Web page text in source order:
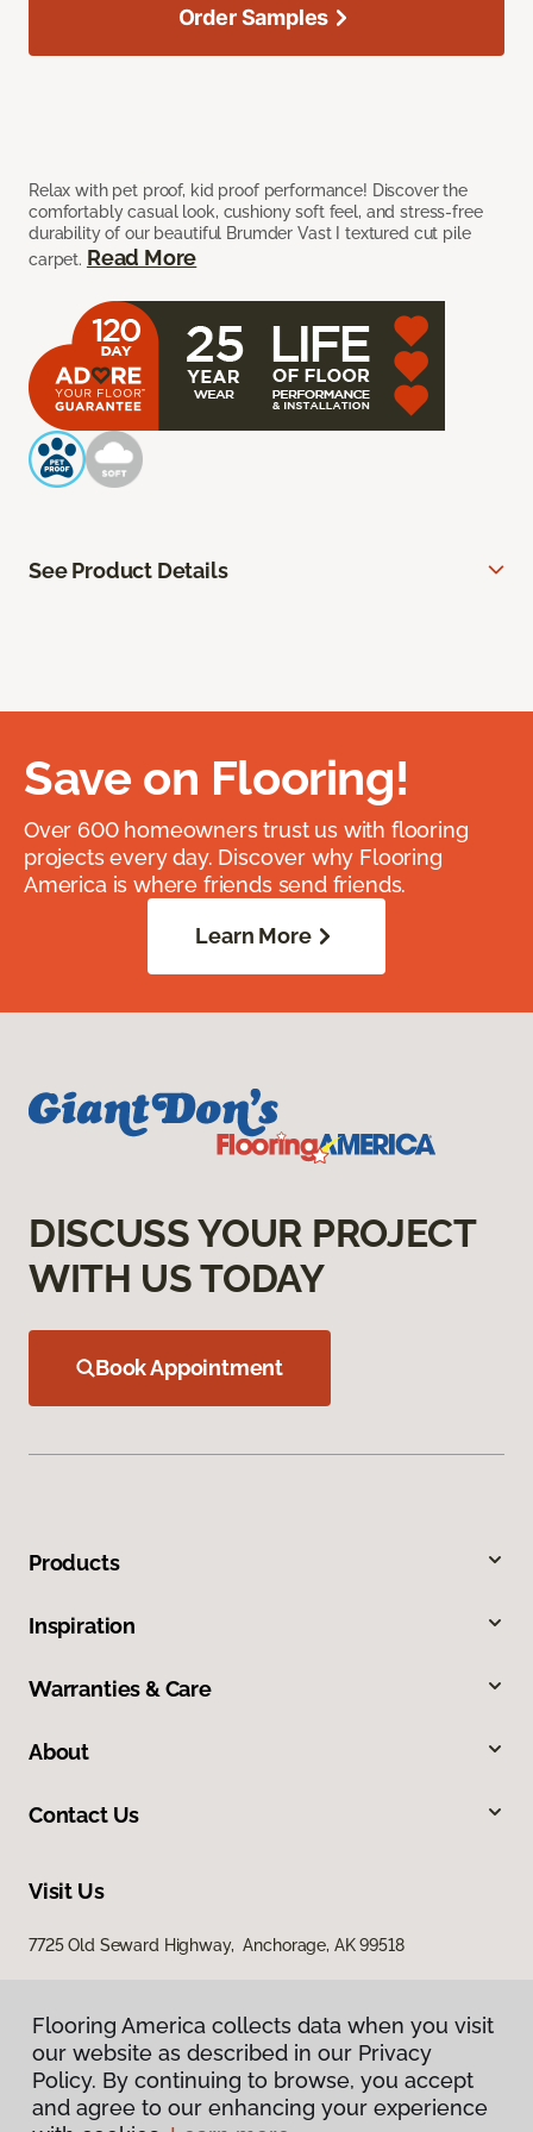
Relax with pet proof, kid proof performance! Discover the
comfortably casual look, cushiony soft feel, and stress-free
durability of our beautiful Brumder Vast I textured cut pile
carpet. Read More
Order Samples
See Product Details
Save on Flooring!
Over 600 homeowners trust us with flooring
projects every day. Discover why Flooring
America is where friends send friends.
Learn More
DISCUSS YOUR PROJECT
WITH US TODAY
Book Appointment
Products
Inspiration
Warranties & Care
About
Contact Us
Visit Us
7725 Old Seward Highway, Anchorage, AK 99518
Flooring America collects data when you visit
our website as described in our Privacy
Policy. By continuing to browse, you accept
and agree to our enhancing your experience